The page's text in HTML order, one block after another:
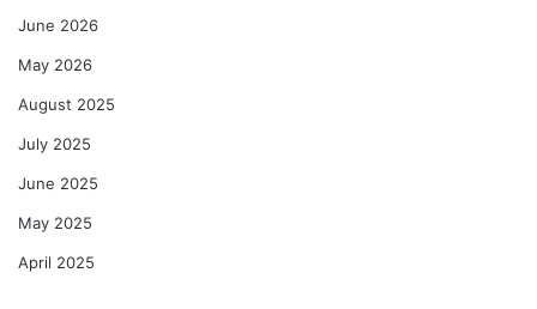
June 2026
May 2026
August 2025
July 2025
June 2025
May 2025
April 2025